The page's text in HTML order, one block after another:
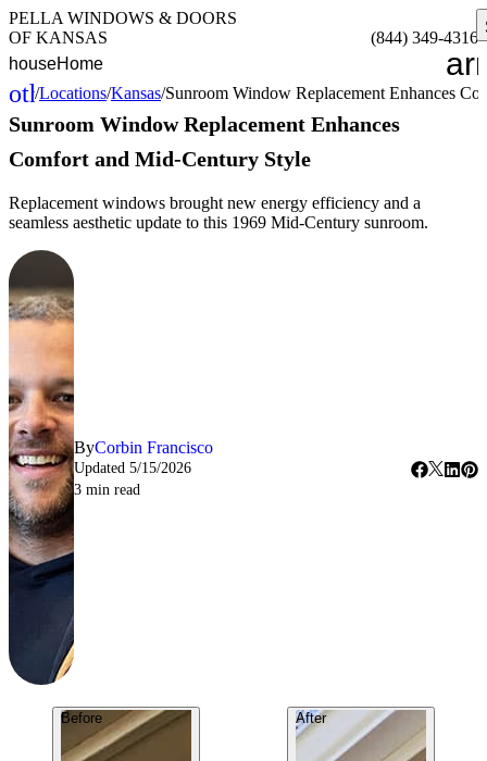
PELLA WINDOWS & DOORS
OF KANSAS
(844) 349-4316
houseHome
other_houses
Home
/Locations/Kansas/Sunroom Window Replacement Enhances
Sunroom Window Replacement Enhances
Comfort and Mid-Century Style
Replacement windows brought new energy efficiency and a
seamless aesthetic update to this 1969 Mid-Century sunroom.
ByCorbin Francisco
Updated 5/15/2026
3 min read
Before After